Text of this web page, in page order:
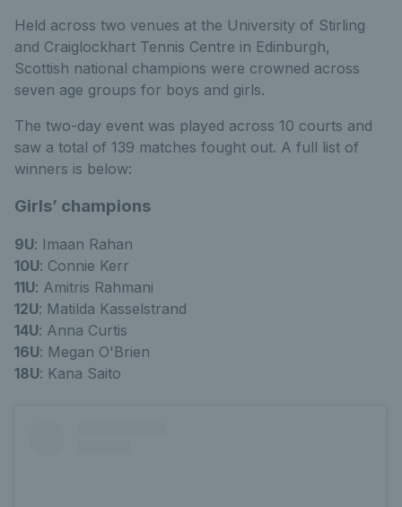
Held across two venues at the University of Stirling
and Craiglockhart Tennis Centre in Edinburgh,
Scottish national champions were crowned across
seven age groups for boys and girls.
The two-day event was played across 10 courts and
saw a total of 139 matches fought out. A full list of
winners is below:
Girls’ champions
9U: Imaan Rahan
10U: Connie Kerr
11U: Amitris Rahmani
12U: Matilda Kasselstrand
14U: Anna Curtis
16U: Megan O'Brien
18U: Kana Saito